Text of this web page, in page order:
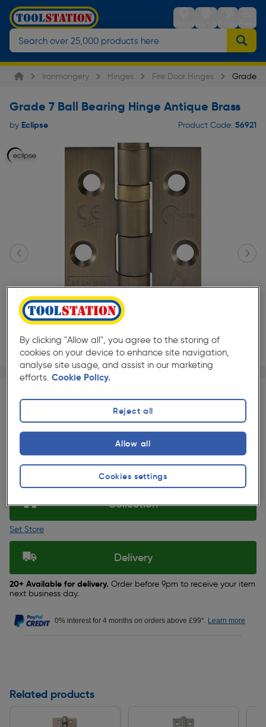
StoresSign inTrolleyMenu
Ironmongery Hinges Fire Door Hinges Grade 7
Grade 7 Ball Bearing Hinge Antique Brass
by Eclipse Product Code: 56921
Page 1 of 3
Pack size: 2 Pack
£6.99
ex. VAT £5.82
Quantity
Selected:
Collection
Set Store
Delivery
20+ Available for delivery. Order before 9pm to receive your item
next business day.
0% interest for 4 months on orders above £99*. Learn more
Related products
By clicking "Allow all", you agree to the storing of
cookies on your device to enhance site navigation,
analyse site usage, and assist in our marketing
efforts. Cookie Policy.
Cookies settings
Reject all
Allow all